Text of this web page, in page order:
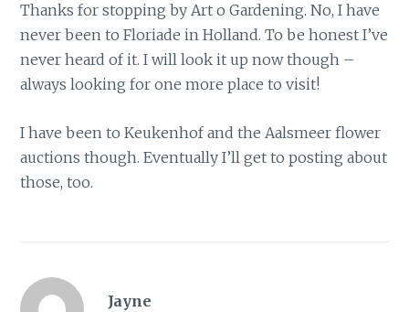
Thanks for stopping by Art o Gardening. No, I have
never been to Floriade in Holland. To be honest I’ve
never heard of it. I will look it up now though –
always looking for one more place to visit!
I have been to Keukenhof and the Aalsmeer flower
auctions though. Eventually I’ll get to posting about
those, too.
Jayne